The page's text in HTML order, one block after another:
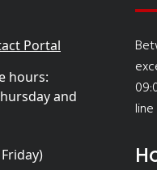
Portal
hours:
and